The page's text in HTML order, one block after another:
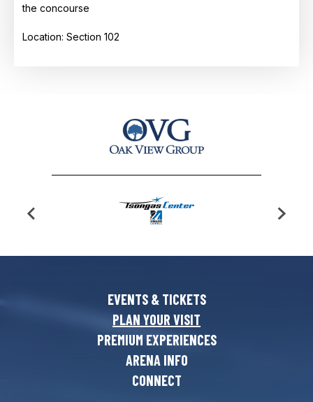
the concourse
Location: Section 102
EVENTS & TICKETS
PLAN YOUR VISIT
PREMIUM EXPERIENCES
ARENA INFO
CONNECT